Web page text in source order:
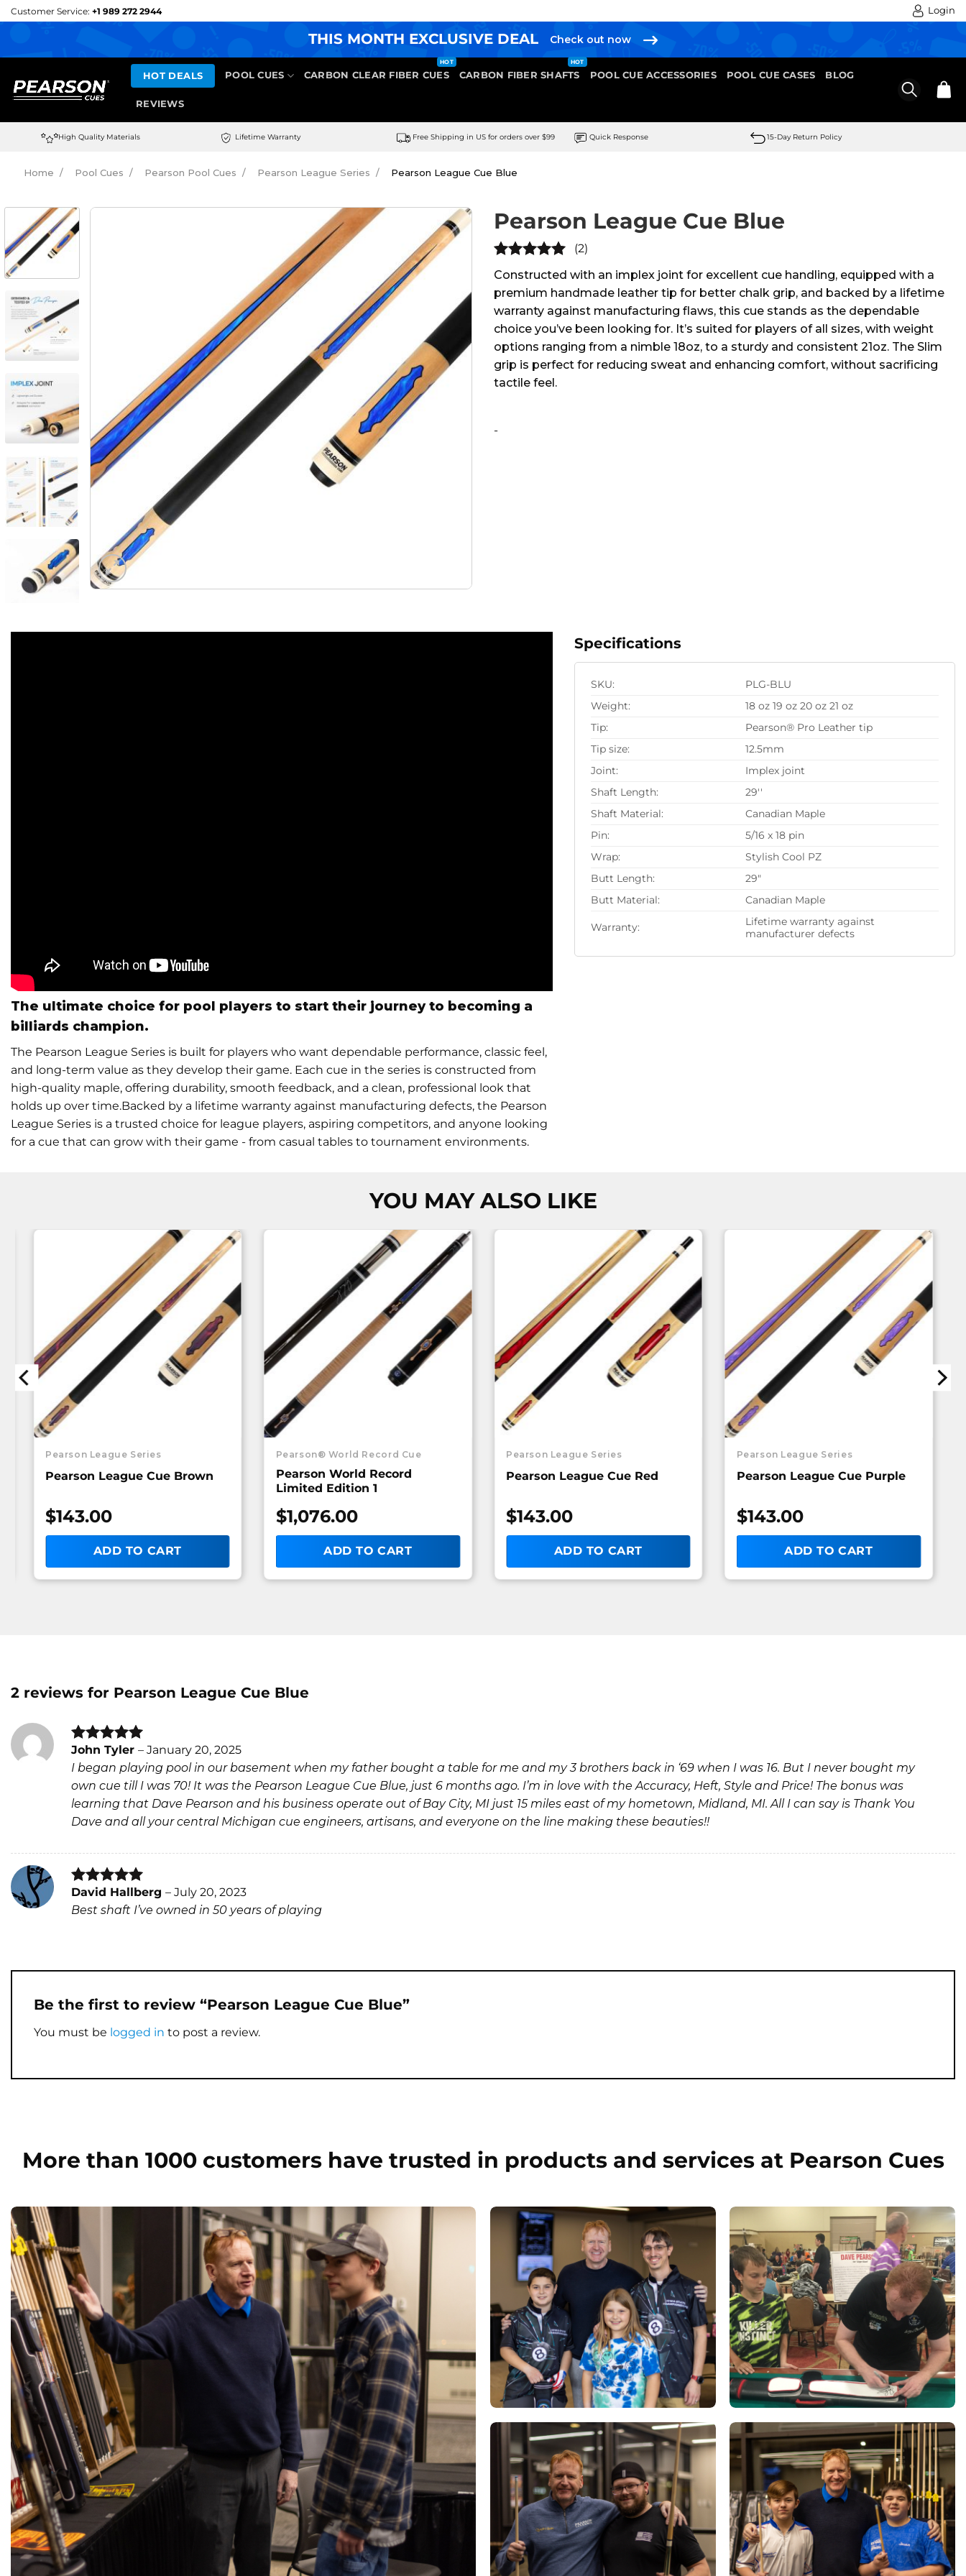
Skip
to
Customer Service: +1 989 272 2944 Login
THIS MONTH EXCLUSIVE DEAL Check out now
HOT DEALS POOL CUES CARBON CLEAR FIBER CUES CARBON FIBER SHAFTS POOL CUE ACCESSORIES POOL CUE CASES BLOG
REVIEWS
High Quality Materials Lifetime Warranty Free Shipping in US for orders over $99 Quick Response 15-Day Return Policy
Home Pool Cues Pearson Pool Cues Pearson League Series Pearson League Cue Blue
Pearson League Cue Blue
5out of
5
(2)
Constructed with an implex joint for excellent cue handling, equipped with a
premium handmade leather tip for better chalk grip, and backed by a lifetime
warranty against manufacturing flaws, this cue stands as the dependable
choice you’ve been looking for. It’s suited for players of all sizes, with weight
options ranging from a nimble 18oz, to a sturdy and consistent 21oz. The Slim
grip is perfect for reducing sweat and enhancing comfort, without sacrificing
tactile feel.
-
The ultimate choice for pool players to start their journey to becoming a
billiards champion.
The Pearson League Series is built for players who want dependable performance, classic feel,
and long-term value as they develop their game. Each cue in the series is constructed from
high-quality maple, offering durability, smooth feedback, and a clean, professional look that
holds up over time.Backed by a lifetime warranty against manufacturing defects, the Pearson
League Series is a trusted choice for league players, aspiring competitors, and anyone looking
for a cue that can grow with their game - from casual tables to tournament environments.
Specifications
SKU:
PLG-BLU
Weight:
18 oz 19 oz 20 oz 21 oz
Tip:
Pearson® Pro Leather tip
Tip size:
12.5mm
Joint:
Implex joint
Shaft Length:
29''
Shaft Material:
Canadian Maple
Pin:
5/16 x 18 pin
Wrap:
Stylish Cool PZ
Butt Length:
29"
Butt Material:
Canadian Maple
Warranty:
Lifetime warranty against
manufacturer defects
YOU MAY ALSO LIKE
Pearson League Series
Pearson League Cue Brown
$143.00
ADD TO CART
Pearson® World Record Cue
Pearson World Record
Limited Edition 1
$1,076.00
ADD TO CART
Pearson League Series
Pearson League Cue Red
$143.00
ADD TO CART
Pearson League Series
Pearson League Cue Purple
$143.00
ADD TO CART
2 reviews for Pearson League Cue Blue
Rated5
out of 5
John Tyler – January 20, 2025
I began playing pool in our basement when my father bought a table for me and my 3 brothers back in ‘69 when I was 16. But I never bought my
own cue till I was 70! It was the Pearson League Cue Blue, just 6 months ago. I’m in love with the Accuracy, Heft, Style and Price! The bonus was
learning that Dave Pearson and his business operate out of Bay City, MI just 15 miles east of my hometown, Midland, MI. All I can say is Thank You
Dave and all your central Michigan cue engineers, artisans, and everyone on the line making these beauties!!
Rated5
out of 5
David Hallberg – July 20, 2023
Best shaft I’ve owned in 50 years of playing
Be the first to review “Pearson League Cue Blue”
You must be logged in to post a review.
More than 1000 customers have trusted in products and services at Pearson Cues